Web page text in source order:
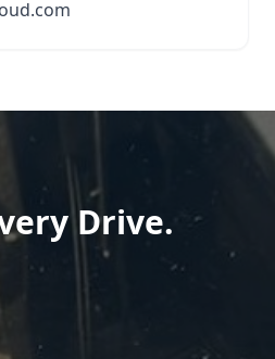
Drive.